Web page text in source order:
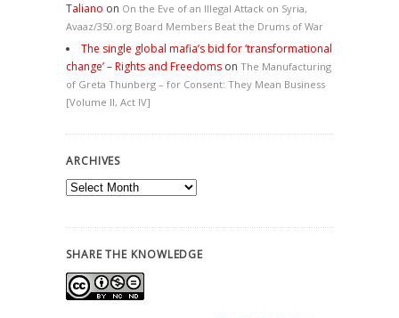
Taliano on On the Eve of an Illegal Attack on Syria,
Avaaz/350.org Board Members Beat the Drums of War
The single global mafia’s bid for ‘transformational
change’ – Rights and Freedoms on The Manufacturing
of Greta Thunberg – for Consent: They Mean Business
[Volume II, Act IV]
ARCHIVES
Archives
SHARE THE KNOWLEDGE